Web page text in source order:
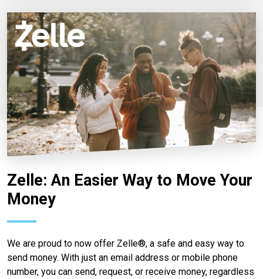
Zelle: An Easier Way to Move Your
Money
We are proud to now offer Zelle®, a safe and easy way to
send money. With just an email address or mobile phone
number, you can send, request, or receive money, regardless